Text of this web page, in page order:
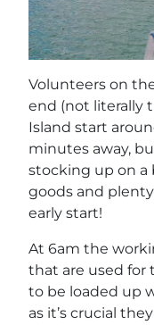
Volunteers on
end (not literally
Island start
minutes away,
stocking up on a
goods and
early start!
At 6am the
that are used for
to be loaded up
as it’s crucial